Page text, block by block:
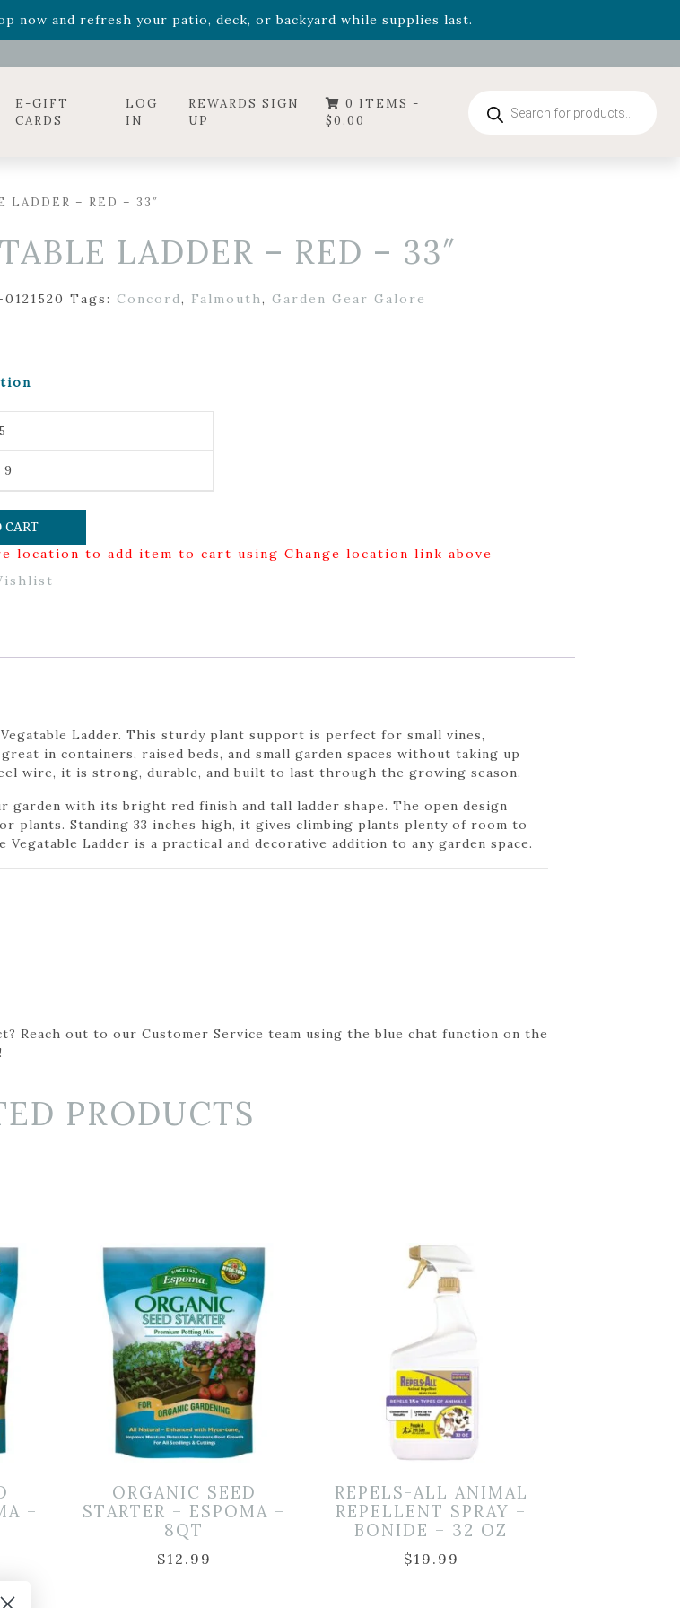
now and refresh your patio, deck, or backyard while supplies last.
Roarand it's mini versionSummer's Crown, now available through August 22nd.
E-GIFT
CARDS
LOG
IN
REWARDS SIGN
UP
0 ITEMS -
$0.00
search
LADDER – RED – 33″
LADDER – RED – 33″
Tags: Concord, Falmouth, Garden Gear Galore
CART
location to add item to cart using Change location link above
Ladder. This sturdy plant support is perfect for small vines,
in containers, raised beds, and small garden spaces without taking up
wire, it is strong, durable, and built to last through the growing season.
garden with its bright red finish and tall ladder shape. The open design
plants. Standing 33 inches high, it gives climbing plants plenty of room to
Ladder is a practical and decorative addition to any garden space.
Reach out to our Customer Service team using the blue chat function on the
PRODUCTS
–
ORGANIC SEED
STARTER – ESPOMA –
8QT
$12.99
REPELS-ALL ANIMAL
REPELLENT SPRAY –
BONIDE – 32 OZ
$19.99